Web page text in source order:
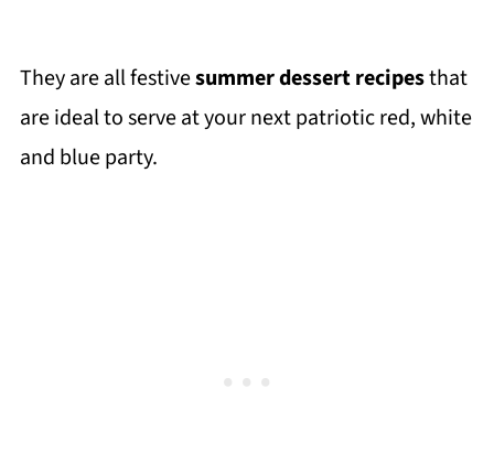
They are all festivesummer dessert recipesthat
are ideal to serve at your next patriotic red, white
and blue party.